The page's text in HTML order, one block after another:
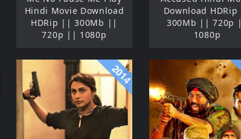
Hindi Movie Download
HDRip || 300Mb ||
720p || 1080p
Download
300Mb || 720p
1080p
2014